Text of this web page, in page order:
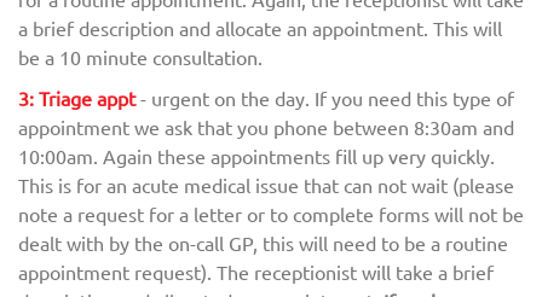
a brief description and allocate an appointment. This will
be a 10 minute consultation.
3: Triage appt- urgent on the day. If you need this type of
appointment we ask that you phone between 8:30am and
10:00am. Again these appointments fill up very quickly.
This is for an acute medical issue that can not wait (please
note a request for a letter or to complete forms will not be
dealt with by the on-call GP, this will need to be a routine
appointment request). The receptionist will take a brief